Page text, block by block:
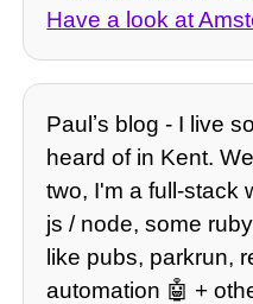
Have a look at
Paulʼs blog - I live
heard of in Kent.
two, I'm a full-stack
js / node, some
like pubs, parkrun,
automation 🤖 +